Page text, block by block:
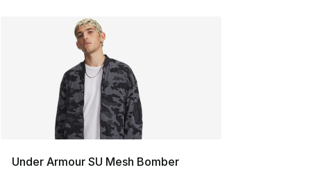
Under Armour SU Mesh Bomber